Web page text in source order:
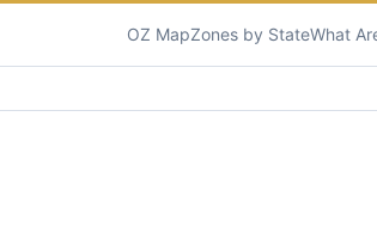
OZ MapZones by StateWhat